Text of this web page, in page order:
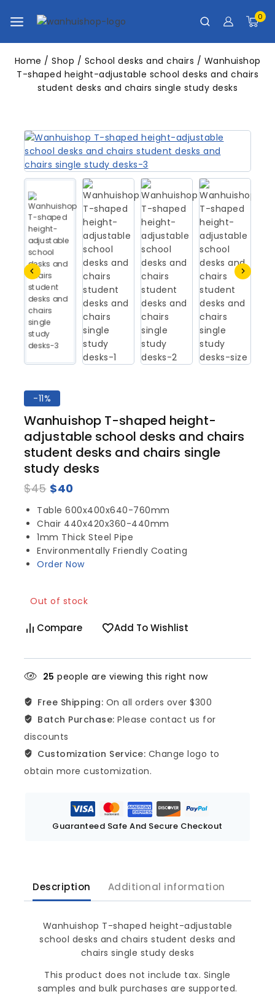
0
Home / Shop / School desks and chairs / Wanhuishop
T-shaped height-adjustable school desks and chairs
student desks and chairs single study desks
-11%
Wanhuishop T-shaped height-
adjustable school desks and chairs
student desks and chairs single
study desks
$45 $40
Table 600x400x640-760mm
Chair 440x420x360-440mm
1mm Thick Steel Pipe
Environmentally Friendly Coating
Order Now
Out of stock
Compare Add To Wishlist
25 people are viewing this right now
Free Shipping: On all orders over $300
Batch Purchase: Please contact us for
discounts
Customization Service: Change logo to
obtain more customization.
Guaranteed Safe And Secure Checkout
Description Additional information
Wanhuishop T-shaped height-adjustable
school desks and chairs student desks and
chairs single study desks
This product does not include tax. Single
samples and bulk purchases are supported.